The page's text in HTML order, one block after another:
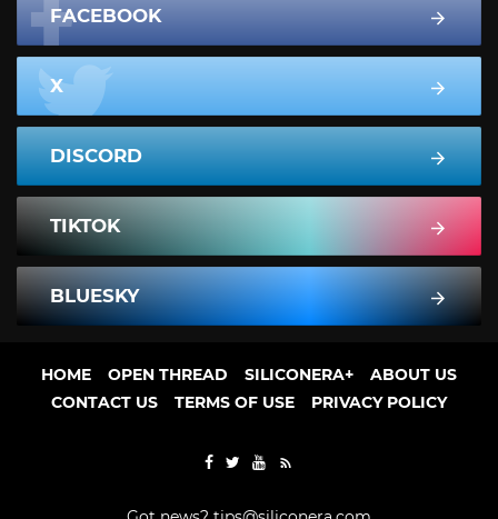
FACEBOOK
X
DISCORD
TIKTOK
BLUESKY
HOME OPEN THREAD SILICONERA+
ABOUT US
CONTACT US
TERMS OF USE PRIVACY POLICY